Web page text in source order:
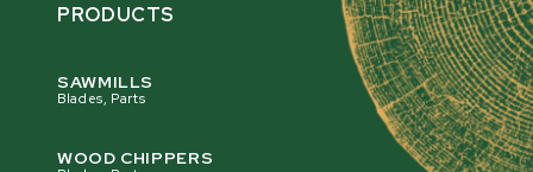
PRODUCTS
SAWMILLS
Blades, Parts
WOOD CHIPPERS